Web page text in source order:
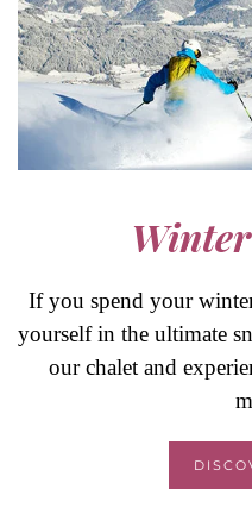
If you spend your
yourself in the ultimate
our chalet and